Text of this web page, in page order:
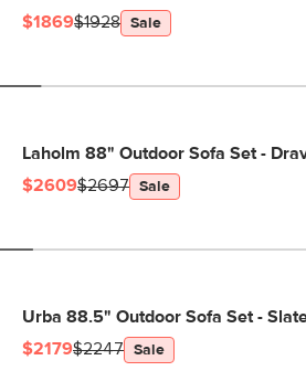
$1869$1928 Sale
Laholm 88" Outdoor Sofa Set -
$2609$2697 Sale
Urba 88.5" Outdoor Sofa Set -
$2179$2247 Sale